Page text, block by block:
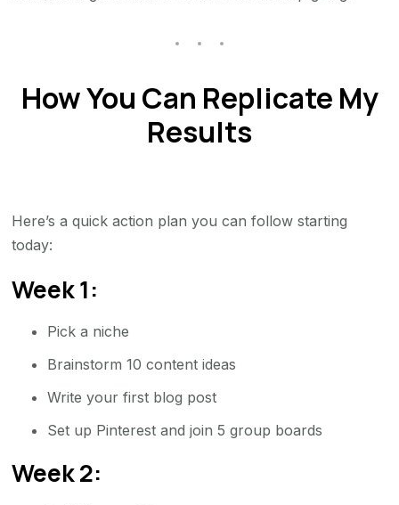
How You Can Replicate My
Results
Here’s a quick action plan you can follow starting
today:
Week 1:
Pick a niche
Brainstorm 10 content ideas
Write your first blog post
Set up Pinterest and join 5 group boards
Week 2: